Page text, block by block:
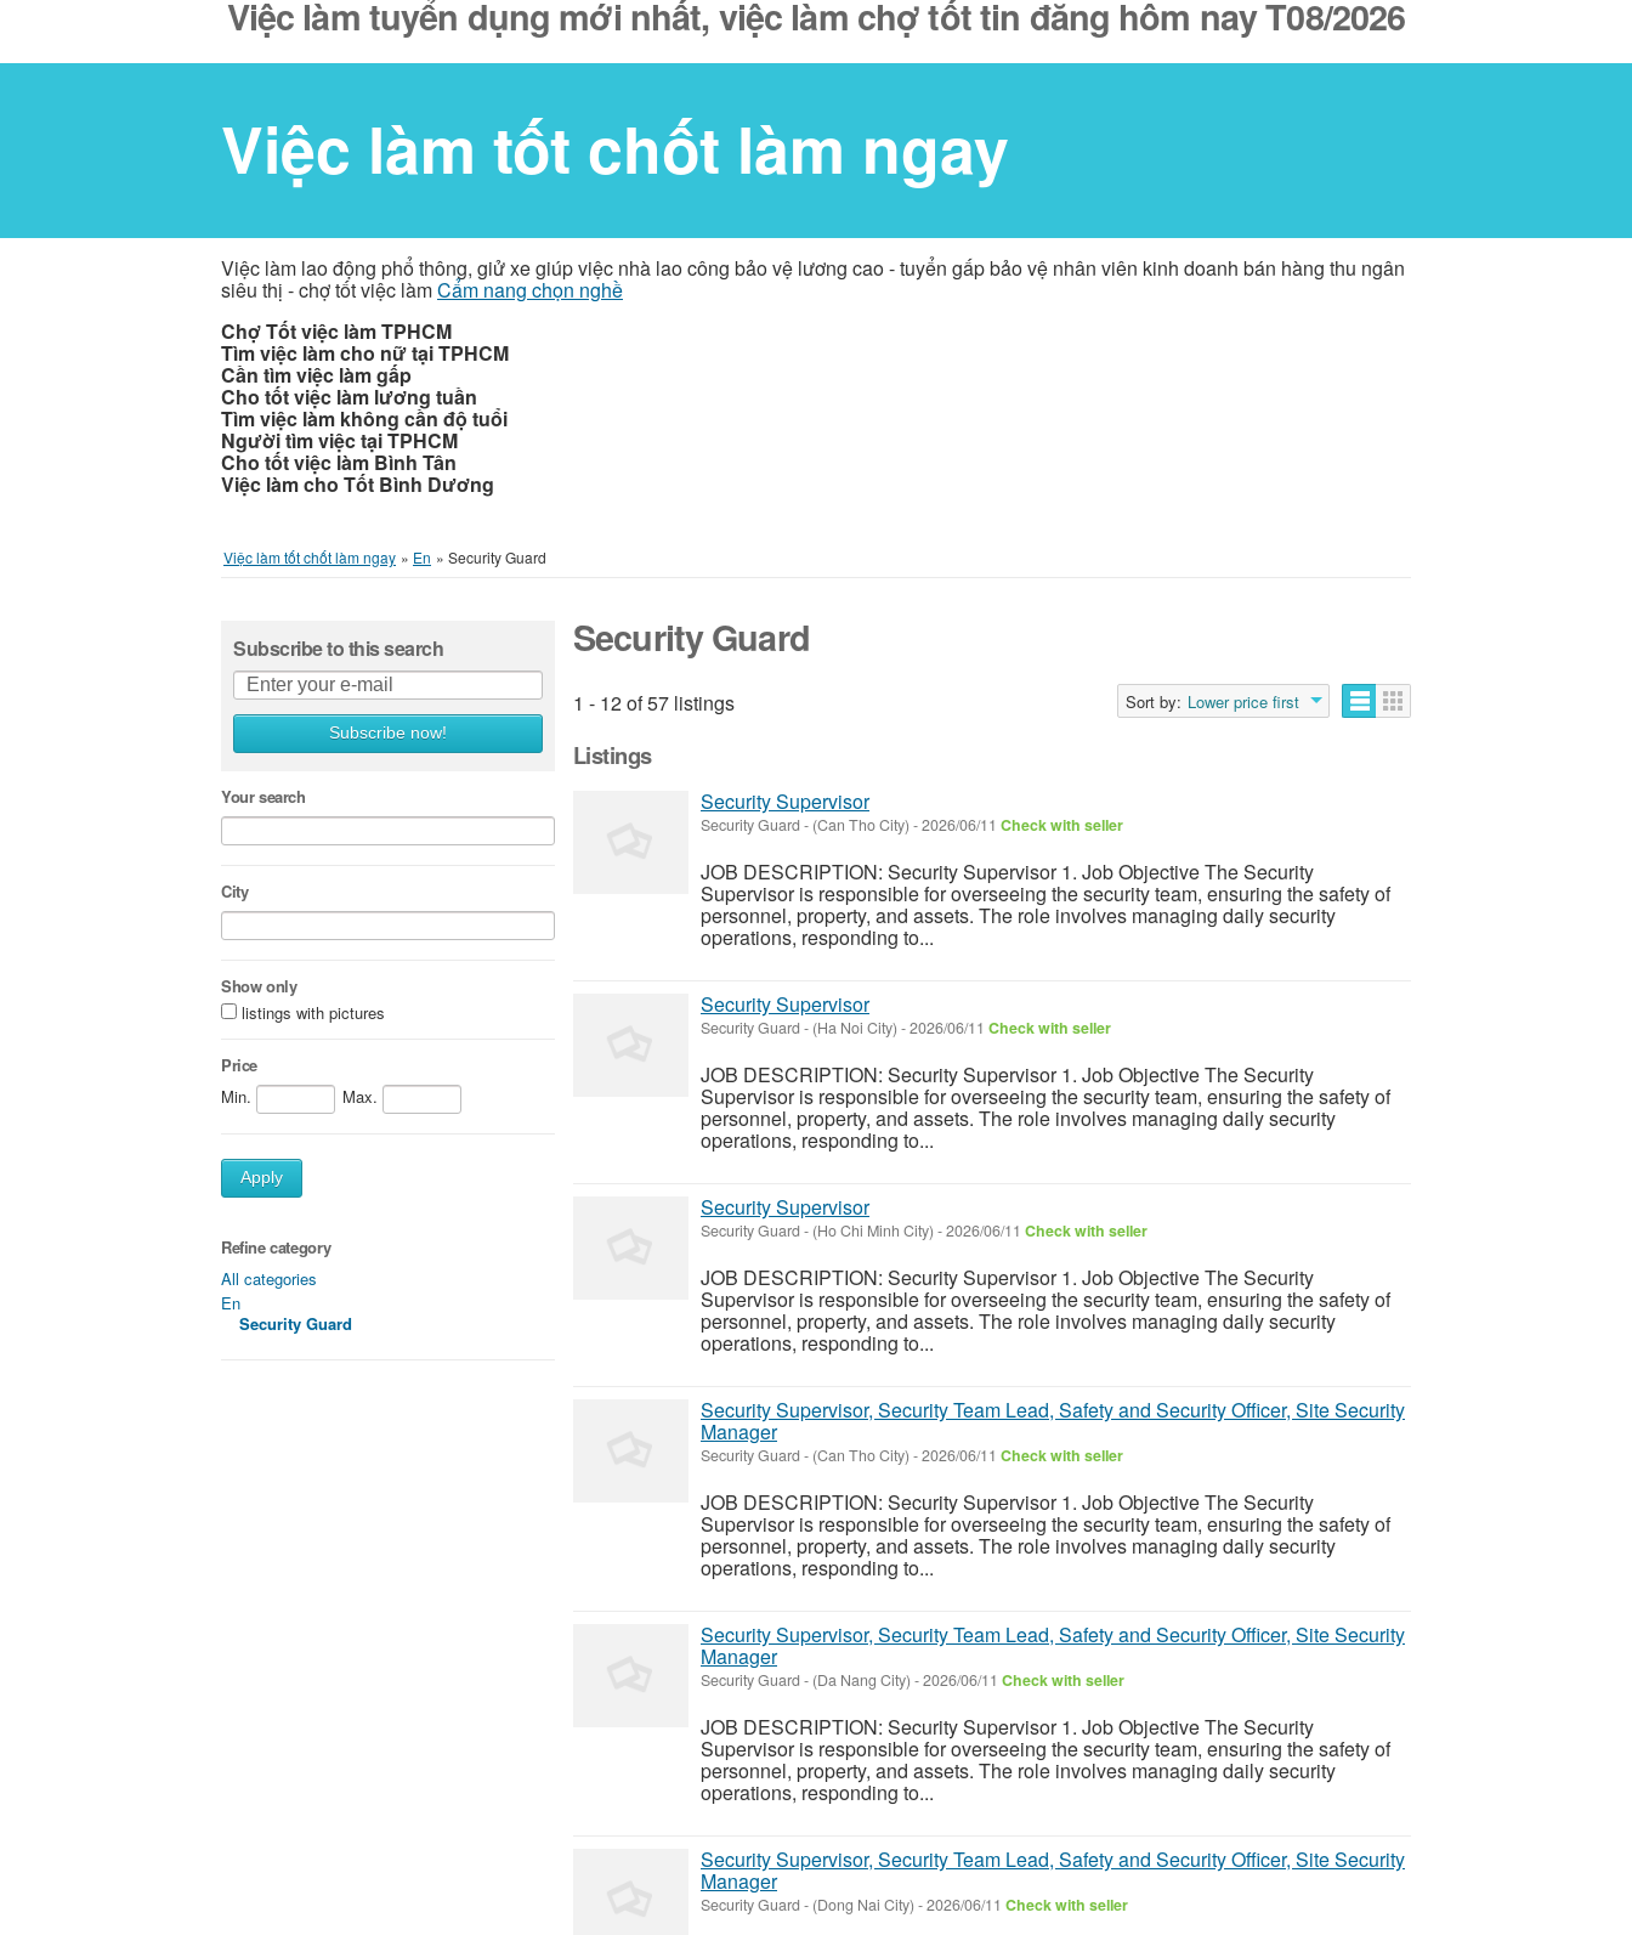
Việc làm tuyển dụng mới nhất, việc làm chợ tốt tin đăng hôm nay T08/2026
Việc làm tốt chốt làm ngay
Việc làm lao động phổ thông, giử xe giúp việc nhà lao công bảo vệ lương cao - tuyển gấp bảo vệ nhân viên kinh doanh bán hàng thu ngân
siêu thị - chợ tốt việc làmCẩm nang chọn nghề
Chợ Tốt việc làm TPHCM
Tìm việc làm cho nữ tại TPHCM
Cần tìm việc làm gấp
Cho tốt việc làm lương tuần
Tìm việc làm không cần độ tuổi
Người tìm việc tại TPHCM
Cho tốt việc làm Bình Tân
Việc làm cho Tốt Bình Dương
Việc làm tốt chốt làm ngay » En » Security Guard
Subscribe to this search
Subscribe now!
Your search
City
Show only
listings with pictures
Price
Min.
Max.
Apply
Refine category
All categories
En
Security Guard
Security Guard
1 - 12 of 57 listings Sort by: Lower price first
Listings
Security Supervisor
Security Guard - (Can Tho City) -2026/06/11 Check with seller
JOB DESCRIPTION: Security Supervisor 1. Job Objective The Security
Supervisor is responsible for overseeing the security team, ensuring the safety of
personnel, property, and assets. The role involves managing daily security
operations, responding to...
Security Supervisor
Security Guard - (Ha Noi City) -2026/06/11 Check with seller
JOB DESCRIPTION: Security Supervisor 1. Job Objective The Security
Supervisor is responsible for overseeing the security team, ensuring the safety of
personnel, property, and assets. The role involves managing daily security
operations, responding to...
Security Supervisor
Security Guard - (Ho Chi Minh City) -2026/06/11 Check with seller
JOB DESCRIPTION: Security Supervisor 1. Job Objective The Security
Supervisor is responsible for overseeing the security team, ensuring the safety of
personnel, property, and assets. The role involves managing daily security
operations, responding to...
Security Supervisor, Security Team Lead, Safety and Security Officer, Site Security
Manager
Security Guard - (Can Tho City) -2026/06/11 Check with seller
JOB DESCRIPTION: Security Supervisor 1. Job Objective The Security
Supervisor is responsible for overseeing the security team, ensuring the safety of
personnel, property, and assets. The role involves managing daily security
operations, responding to...
Security Supervisor, Security Team Lead, Safety and Security Officer, Site Security
Manager
Security Guard - (Da Nang City) -2026/06/11 Check with seller
JOB DESCRIPTION: Security Supervisor 1. Job Objective The Security
Supervisor is responsible for overseeing the security team, ensuring the safety of
personnel, property, and assets. The role involves managing daily security
operations, responding to...
Security Supervisor, Security Team Lead, Safety and Security Officer, Site Security
Manager
Security Guard - (Dong Nai City) -2026/06/11 Check with seller